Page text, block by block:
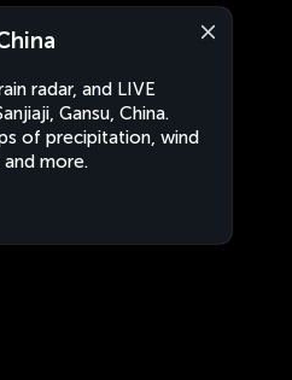
radar, and LIVE
Gansu, China.
of precipitation, wind
more.